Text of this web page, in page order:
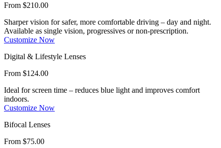
From $210.00
Sharper vision for safer, more comfortable driving – day and night.
Available as single vision, progressives or non-prescription.
Customize Now
Digital & Lifestyle Lenses
From $124.00
Ideal for screen time – reduces blue light and improves comfort
indoors.
Customize Now
Bifocal Lenses
From $75.00